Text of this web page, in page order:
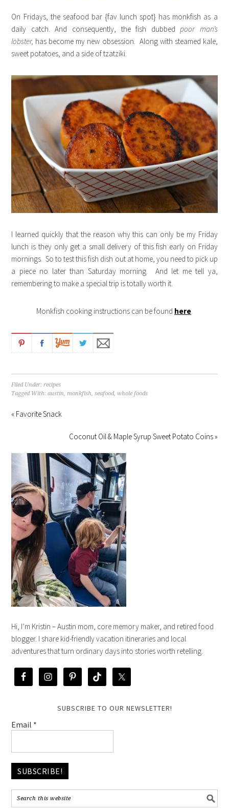
On Fridays, the seafood bar {fav lunch spot} has monkfish as a
daily catch. And consequently, the fish dubbedpoor man’s
lobster, has become my new obsession. Along with steamed kale,
sweet potatoes, and a side of tzatziki.
I learned quickly that the reason why this can only be my Friday
lunch is they only get a small delivery of this fish early on Friday
mornings. So to test this fish dish out at home, you need to pick up
a piece no later than Saturday morning. And let me tell ya,
remembering to make a special trip is totally worth it.
Monkfish cooking instructions can be found here
Filed Under: recipes
Tagged With:austin monkfish ,seafood,whole foods
« Favorite Snack
Coconut Oil & Maple Syrup Sweet Potato Coins »
Hi, I’m Kristin – Austin mom, core memory maker, and retired food
blogger. I share kid-friendly vacation itineraries and local
adventures that turn ordinary days into stories worth retelling.
SUBSCRIBE TO OUR NEWSLETTER!
Email *